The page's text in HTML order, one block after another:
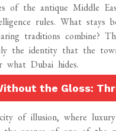
of the antique Middle
rules. What stays
traditions combine?
the identity that the
what Dubai hides.
the Gloss:
of illusion, where